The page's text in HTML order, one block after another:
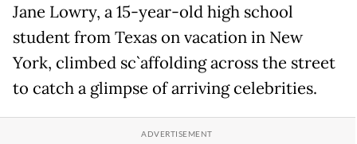
Jane Lowry, a 15-year-old high school
student from Texas on vacation in New
York, climbed sc`affolding across the street
to catch a glimpse of arriving celebrities.